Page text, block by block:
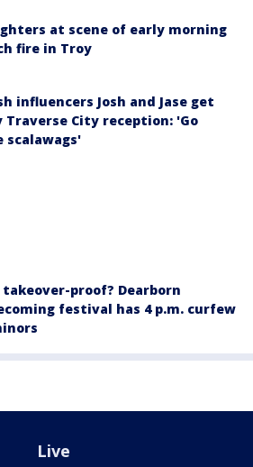
at scene of early morning
fire in Troy
influencers Josh and Jase get
Traverse City reception: 'Go
scalawags'
takeover-proof? Dearborn
festival has 4 p.m. curfew
Live